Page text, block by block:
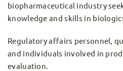
biopharmaceutical industry
knowledge and skills in
Regulatory affairs personnel,
and individuals involved in
evaluation.